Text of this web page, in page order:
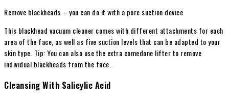
Remove blackheads – you can do it with a pore suction device
This blackhead vacuum cleaner comes with different attachments for each
area of ​​the face, as well as five suction levels that can be adapted to your
skin type. Tip: You can also use the extra comedone lifter to remove
individual blackheads from the face.
Cleansing With Salicylic Acid